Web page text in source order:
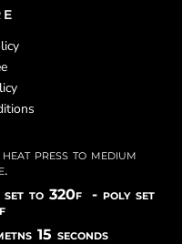
press to medium
set to 320f - poly set
15 seconds